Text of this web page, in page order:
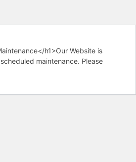
h1>Our Website is
maintenance. Please